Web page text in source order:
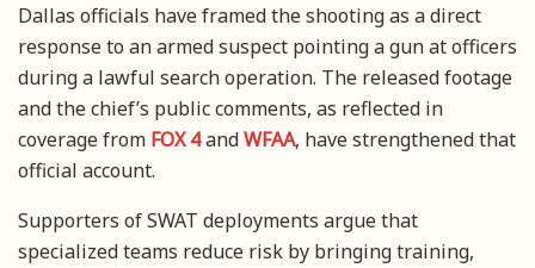
Dallas officials have framed the shooting as a direct
response to an armed suspect pointing a gun at officers
during a lawful search operation. The released footage
and the chief’s public comments, as reflected in
coverage from FOX 4andWFAA, have strengthened that
official account.
Supporters of SWAT deployments argue that
specialized teams reduce risk by bringing training,